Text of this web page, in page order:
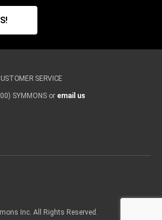
SERVICE
SYMMONS or email us
Inc. All Rights Reserved.